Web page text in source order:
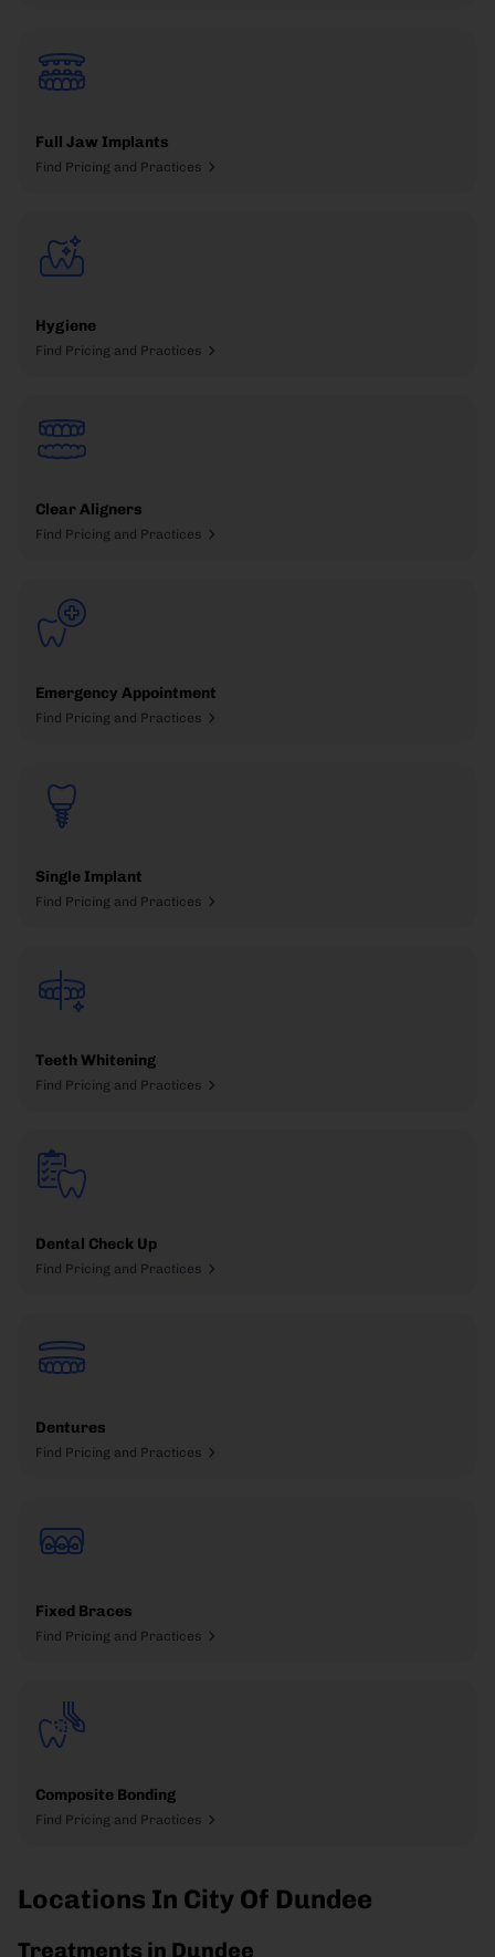
Full Jaw Implants
Find Pricing and Practices
Hygiene
Find Pricing and Practices
Clear Aligners
Find Pricing and Practices
Emergency Appointment
Find Pricing and Practices
Single Implant
Find Pricing and Practices
Teeth Whitening
Find Pricing and Practices
Dental Check Up
Find Pricing and Practices
Dentures
Find Pricing and Practices
Fixed Braces
Find Pricing and Practices
Composite Bonding
Find Pricing and Practices
Locations In City Of Dundee
Treatments in Dundee